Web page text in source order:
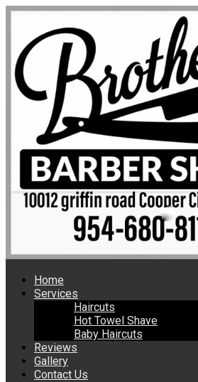
Home
Services
Haircuts
Hot Towel Shave
Baby Haircuts
Reviews
Gallery
Contact Us